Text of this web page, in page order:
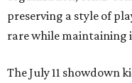
preserving a style of
rare while maintaining
The July 11 showdown